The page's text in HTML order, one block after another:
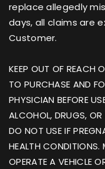
replace allegedly
days, all claims are
Customer.
KEEP OUT OF REACH
TO PURCHASE AND
PHYSICIAN BEFORE
ALCOHOL, DRUGS, OR
DO NOT USE IF
HEALTH CONDITIONS.
OPERATE A VEHICLE